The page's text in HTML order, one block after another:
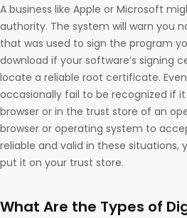
A business like Apple or Microsoft
authority. The system will warn you
that was used to sign the program
download if your software’s signing
locate a reliable root certificate.
occasionally fail to be recognized if
browser or in the trust store of an
browser or operating system to
reliable and valid in these situations,
put it on your trust store.
What Are the Types of